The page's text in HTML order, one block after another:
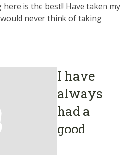
is the best!! Have taken my
never think of taking
I have
always
had a
good